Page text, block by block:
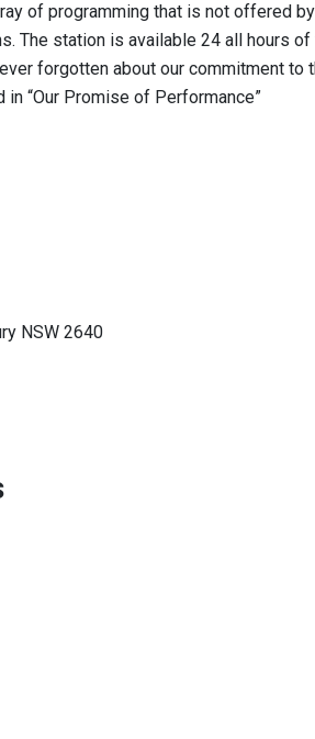
of programming that is not offered by
The station is available 24 all hours of
forgotten about our commitment to
“Our Promise of Performance”
NSW 2640